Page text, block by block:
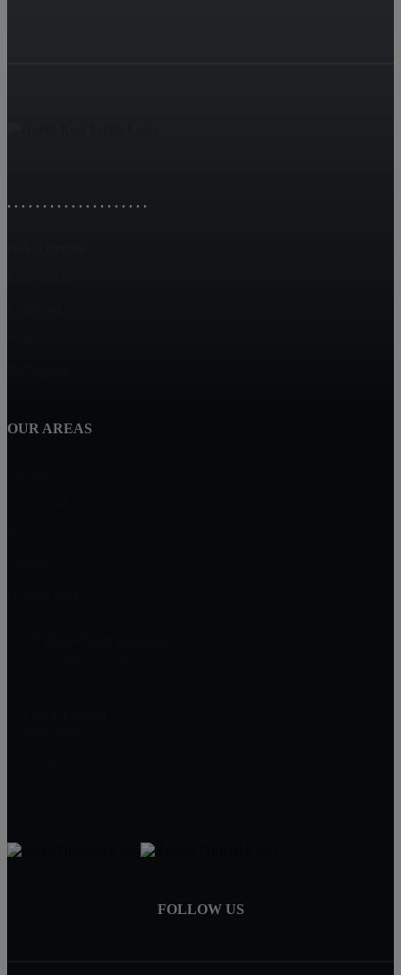
. . . . . . . . . . . . . . . . . . . .
OUR AREAS
FOLLOW US